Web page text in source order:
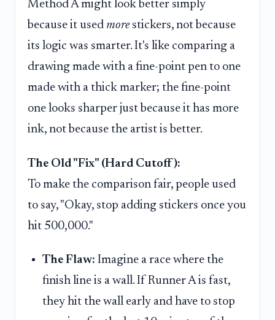
Method A might look better simply
because it used morestickers, not because
its logic was smarter. It's like comparing a
drawing made with a fine-point pen to one
made with a thick marker; the fine-point
one looks sharper just because it has more
ink, not because the artist is better.
The Old "Fix" (Hard Cutoff):
To make the comparison fair, people used
to say, "Okay, stop adding stickers once you
hit 500,000."
The Flaw: Imagine a race where the
finish line is a wall. If Runner A is fast,
they hit the wall early and have to stop